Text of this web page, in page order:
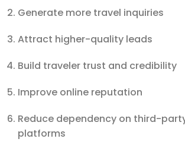
Generate more travel inquiries
Attract higher-quality leads
Build traveler trust and credibility
Improve online reputation
Reduce dependency on third-
platforms